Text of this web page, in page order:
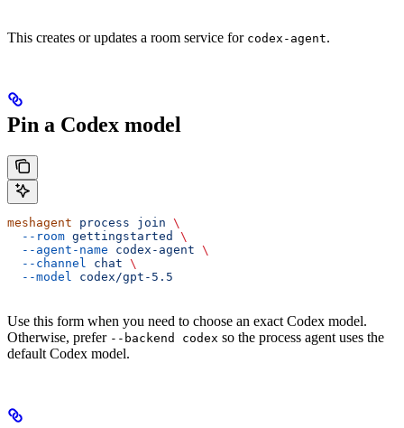
This creates or updates a room service for codex-agent.
Pin a Codex model
meshagent process join \
  --room
gettingstarted
\
  --agent-name
codex-agent \
  --channel
chat \
  --model
codex/gpt-5.5
Use this form when you need to choose an exact Codex model.
Otherwise, prefer --backend codex so the process agent uses the
default Codex model.